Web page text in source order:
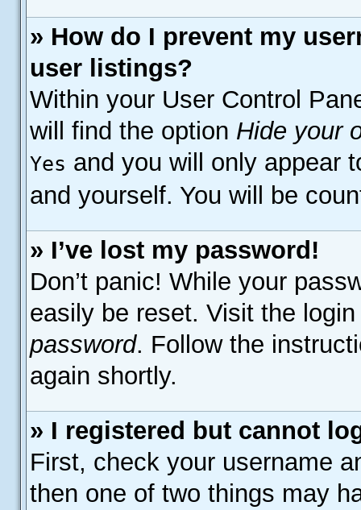
» How do I prevent my
user listings?
Within your User Control
will find the option Hide your
Yes and you will only appear
and yourself. You will be
» I’ve lost my password!
Don’t panic! While your
easily be reset. Visit the
password. Follow the
again shortly.
» I registered but cannot
First, check your username
then one of two things may